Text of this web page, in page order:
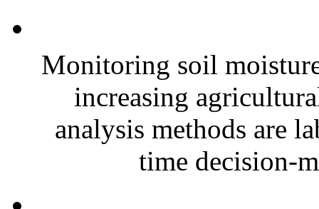
Monitoring soil
increasing
analysis methods are
time decision-